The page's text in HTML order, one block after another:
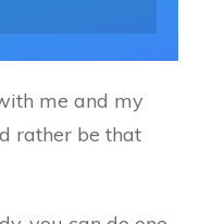
me and my
rather be that